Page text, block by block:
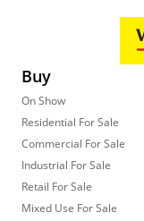
Buy
On Show
Residential For Sale
Commercial For Sale
Industrial For Sale
Retail For Sale
Mixed Use For Sale